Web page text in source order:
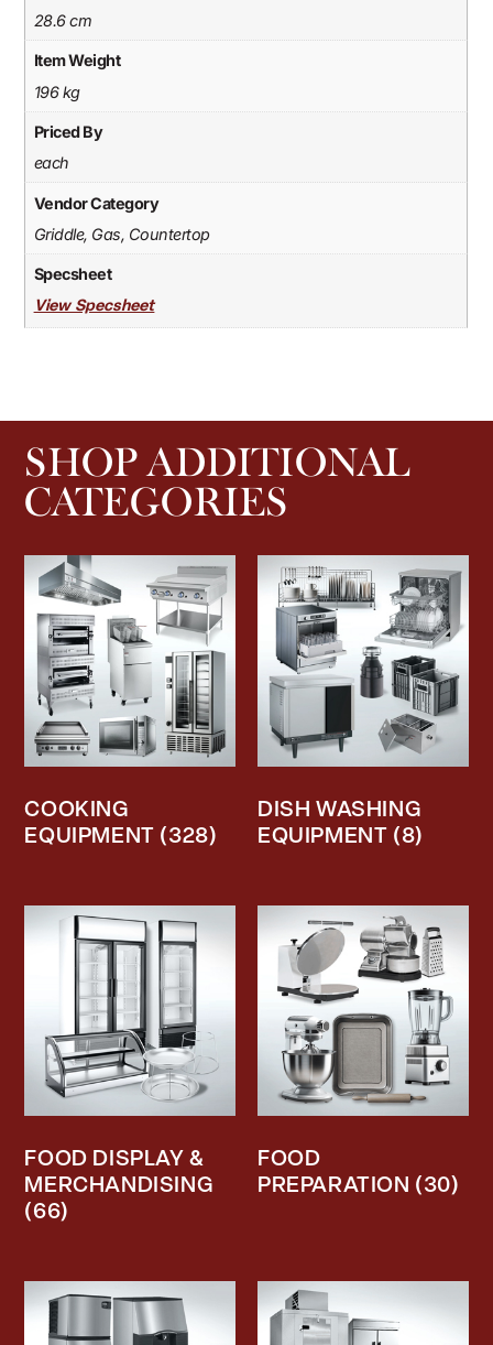
28.6 cm
Item Weight
196 kg
Priced By
each
Vendor Category
Griddle, Gas, Countertop
Specsheet
View Specsheet
SHOP ADDITIONAL
CATEGORIES
COOKING
EQUIPMENT (328)
DISH WASHING
EQUIPMENT (8)
FOOD DISPLAY &
MERCHANDISING
(66)
FOOD
PREPARATION (30)